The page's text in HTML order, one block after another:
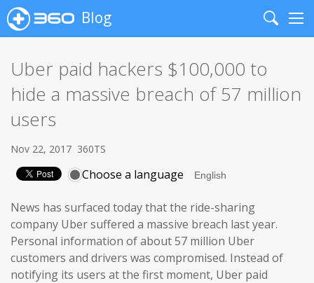
Blog
Search
Uber paid hackers $100,000 to
hide a massive breach of 57 million
users
Nov 22, 2017 360TS
Choose a language
News has surfaced today that the ride-sharing
company Uber suffered a massive breach last year.
Personal information of about 57 million Uber
customers and drivers was compromised. Instead of
notifying its users at the first moment, Uber paid